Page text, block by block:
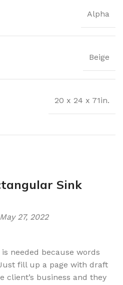
Alpha
Beige
20 x 24 x 71in.
Sink
May 27, 2022
needed because words
fill up a page with draft
client’s business and they